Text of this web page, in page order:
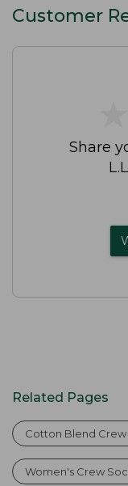
Customer
Share
Related Pages
Cotton Blend
Women's Crew